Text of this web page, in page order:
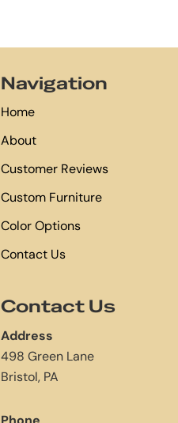
Navigation
Home
About
Customer Reviews
Custom Furniture
Color Options
Contact Us
Contact Us
Address
498 Green Lane
Bristol, PA